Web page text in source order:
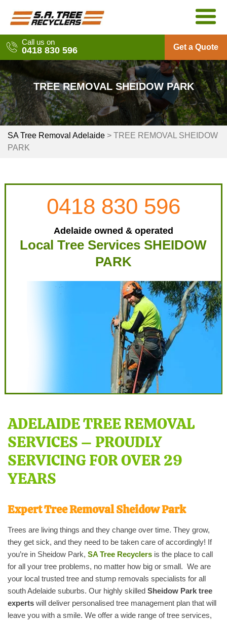
Call us on
0418 830 596 Get a Quote
TREE REMOVAL SHEIDOW PARK
SA Tree Removal Adelaide > TREE REMOVAL SHEIDOW
PARK
0418 830 596
Adelaide owned & operated
Local Tree Services SHEIDOW
PARK
ADELAIDE TREE REMOVAL
SERVICES – PROUDLY
SERVICING FOR OVER 29
YEARS
Expert Tree Removal Sheidow Park
Trees are living things and they change over time. They grow,
they get sick, and they need to be taken care of accordingly! If
you’re in Sheidow Park, SA Tree Recyclers is the place to call
for all your tree problems, no matter how big or small. We are
your local trusted tree and stump removals specialists for all
south Adelaide suburbs. Our highly skilled Sheidow Park tree
experts will deliver personalised tree management plan that will
leave you with a smile. We offer a wide range of tree services,